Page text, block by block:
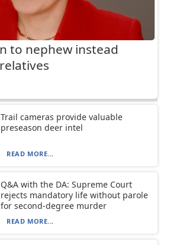
to nephew instead
Trail cameras provide valuable
preseason deer intel
READ MORE...
Q&A with the DA: Supreme Court
rejects mandatory life without parole
for second-degree murder
READ MORE...